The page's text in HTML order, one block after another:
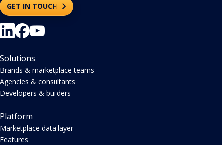
GET IN TOUCH
Solutions
Brands & marketplace teams
Agencies & consultants
Developers & builders
Platform
Marketplace data layer
Features